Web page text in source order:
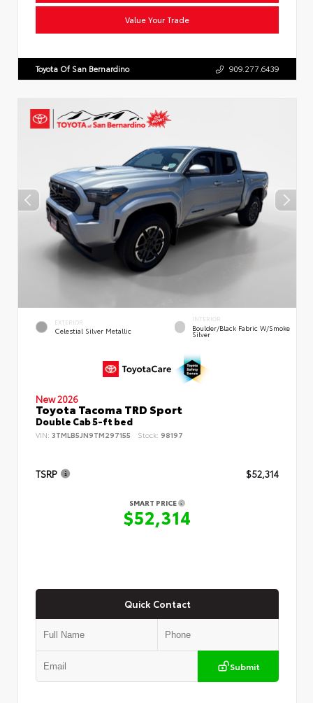
Value Your Trade
Toyota Of San Bernardino 909.277.6439
EXTERIOR
Celestial Silver Metallic
INTERIOR
Boulder/Black Fabric W/Smoke
Silver
New 2026
Toyota Tacoma TRD Sport
Double Cab 5-ft bed
VIN: 3TMLB5JN9TM297155 Stock: 98197
TSRP $52,314
SMART PRICE
$52,314
Quick Contact
Submit